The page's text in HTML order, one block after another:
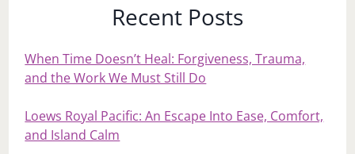
Recent Posts
When Time Doesn’t Heal: Forgiveness, Trauma,
and the Work We Must Still Do
Loews Royal Pacific: An Escape Into Ease, Comfort,
and Island Calm